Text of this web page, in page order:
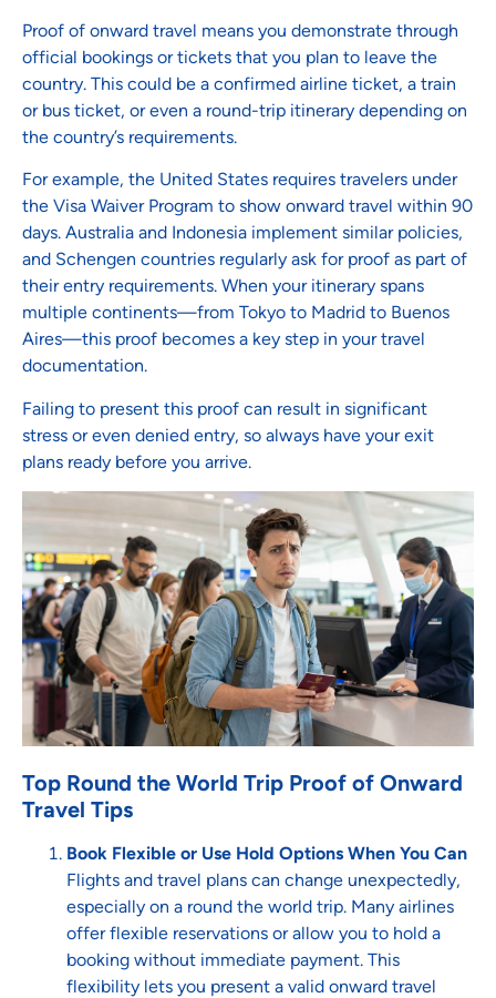
Proof of onward travel means you demonstrate through
official bookings or tickets that you plan to leave the
country. This could be a confirmed airline ticket, a train
or bus ticket, or even a round-trip itinerary depending on
the country’s requirements.
For example, the United States requires travelers under
the Visa Waiver Program to show onward travel within 90
days. Australia and Indonesia implement similar policies,
and Schengen countries regularly ask for proof as part of
their entry requirements. When your itinerary spans
multiple continents—from Tokyo to Madrid to Buenos
Aires—this proof becomes a key step in your travel
documentation.
Failing to present this proof can result in significant
stress or even denied entry, so always have your exit
plans ready before you arrive.
Top Round the World Trip Proof of Onward
Travel Tips
Book Flexible or Use Hold Options When You Can
Flights and travel plans can change unexpectedly,
especially on a round the world trip. Many airlines
offer flexible reservations or allow you to hold a
booking without immediate payment. This
flexibility lets you present a valid onward travel